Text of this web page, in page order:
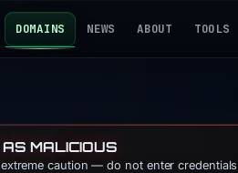
DOMAINS NEWS ABOUT TOOLS
MALICIOUS
caution — do not enter